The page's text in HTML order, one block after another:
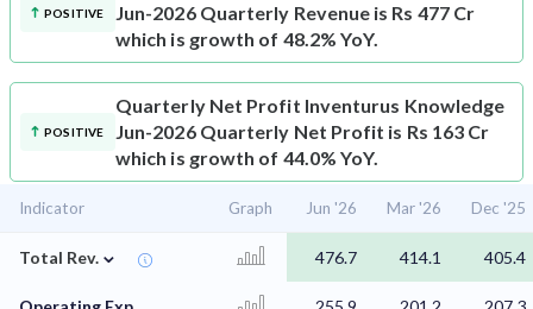
POSITIVE
Jun-2026 Quarterly Revenue is Rs 477 Cr
which is growth of 48.2% YoY.
POSITIVE
Quarterly Net Profit Inventurus Knowledge
Jun-2026 Quarterly Net Profit is Rs 163 Cr
which is growth of 44.0% YoY.
Indicator Graph Jun '26 Mar '26 Dec '25
Total Rev. ⌄ 476.7 414.1 405.4